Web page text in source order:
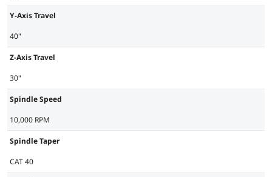
Y-Axis Travel
40"
Z-Axis Travel
30"
Spindle Speed
10,000 RPM
Spindle Taper
CAT 40